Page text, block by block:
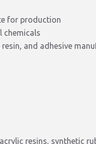
for production
chemicals
and adhesive
resins, synthetic